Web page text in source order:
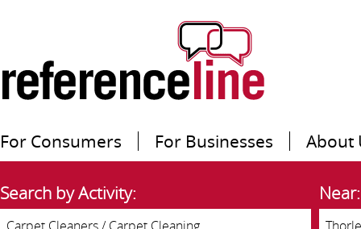
For Consumers For Businesses About
Search by Activity: Near: